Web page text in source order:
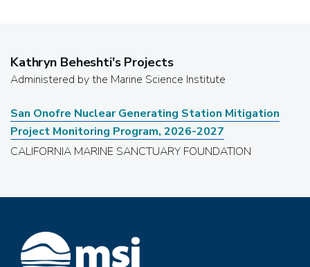
Kathryn Beheshti's Projects
Administered by the Marine Science Institute
San Onofre Nuclear Generating Station Mitigation
Project Monitoring Program, 2026-2027
CALIFORNIA MARINE SANCTUARY FOUNDATION